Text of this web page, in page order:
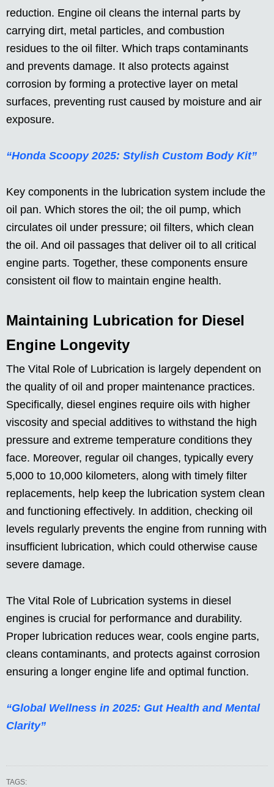
reduction. Engine oil cleans the internal parts by
carrying dirt, metal particles, and combustion
residues to the oil filter. Which traps contaminants
and prevents damage. It also protects against
corrosion by forming a protective layer on metal
surfaces, preventing rust caused by moisture and air
exposure.
“Honda Scoopy 2025: Stylish Custom Body Kit”
Key components in the lubrication system include the
oil pan. Which stores the oil; the oil pump, which
circulates oil under pressure; oil filters, which clean
the oil. And oil passages that deliver oil to all critical
engine parts. Together, these components ensure
consistent oil flow to maintain engine health.
Maintaining Lubrication for Diesel
Engine Longevity
The Vital Role of Lubrication is largely dependent on
the quality of oil and proper maintenance practices.
Specifically, diesel engines require oils with higher
viscosity and special additives to withstand the high
pressure and extreme temperature conditions they
face. Moreover, regular oil changes, typically every
5,000 to 10,000 kilometers, along with timely filter
replacements, help keep the lubrication system clean
and functioning effectively. In addition, checking oil
levels regularly prevents the engine from running with
insufficient lubrication, which could otherwise cause
severe damage.
The Vital Role of Lubrication systems in diesel
engines is crucial for performance and durability.
Proper lubrication reduces wear, cools engine parts,
cleans contaminants, and protects against corrosion
ensuring a longer engine life and optimal function.
“Global Wellness in 2025: Gut Health and Mental
Clarity”
TAGS: